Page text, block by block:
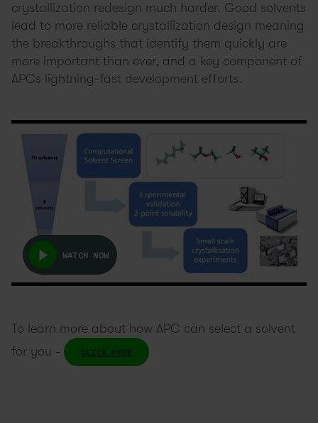
crystallization redesign much harder. Good solvents
lead to more reliable crystallization design meaning
the breakthroughs that identify them quickly are
more important than ever, and a key component of
APCs lightning-fast development efforts.
WATCH NOW
To learn more about how APC can select a solvent
for you -
CLICK HERE